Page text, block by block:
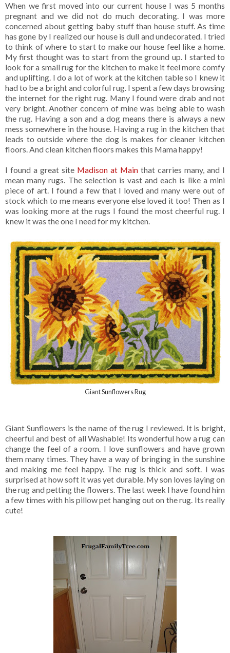
When we first moved into our current house I was 5 months
pregnant and we did not do much decorating. I was more
concerned about getting baby stuff than house stuff. As time
has gone by I realized our house is dull and undecorated. I tried
to think of where to start to make our house feel like a home.
My first thought was to start from the ground up. I started to
look for a small rug for the kitchen to make it feel more comfy
and uplifting. I do a lot of work at the kitchen table so I knew it
had to be a bright and colorful rug. I spent a few days browsing
the internet for the right rug. Many I found were drab and not
very bright. Another concern of mine was being able to wash
the rug. Having a son and a dog means there is always a new
mess somewhere in the house. Having a rug in the kitchen that
leads to outside where the dog is makes for cleaner kitchen
floors. And clean kitchen floors makes this Mama happy!
I found a great site Madison at Main that carries many, and I
mean many rugs. The selection is vast and each is like a mini
piece of art. I found a few that I loved and many were out of
stock which to me means everyone else loved it too! Then as I
was looking more at the rugs I found the most cheerful rug. I
knew it was the one I need for my kitchen.
Giant Sunflowers Rug
Giant Sunflowers is the name of the rug I reviewed. It is bright,
cheerful and best of all Washable! Its wonderful how a rug can
change the feel of a room. I love sunflowers and have grown
them many times. They have a way of bringing in the sunshine
and making me feel happy. The rug is thick and soft. I was
surprised at how soft it was yet durable. My son loves laying on
the rug and petting the flowers. The last week I have found him
a few times with his pillow pet hanging out on the rug. Its really
cute!